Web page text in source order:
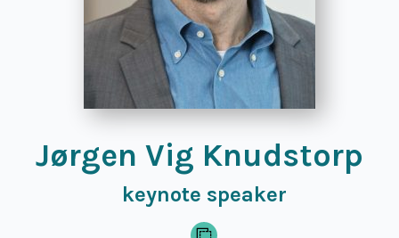
Jørgen Vig Knudstorp
keynote speaker